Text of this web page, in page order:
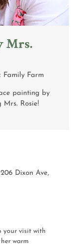
Mrs.
Family Farm
painting by
Mrs. Rosie!
Dixon Ave,
your visit with
warm